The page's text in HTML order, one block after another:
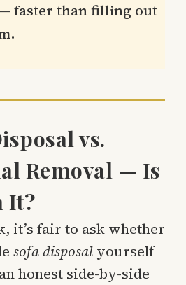
faster than filling out
vs.
Removal — Is
It?
it’s fair to ask whether
sofa disposal yourself
honest side-by-side